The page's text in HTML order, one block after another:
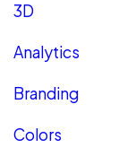
3D
Analytics
Branding
Colors